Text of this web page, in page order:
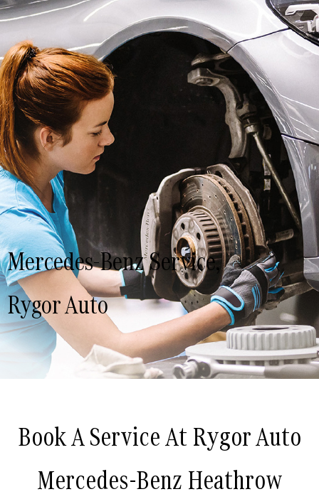
Mercedes-Benz Service,
Rygor Auto
Book A Service At Rygor Auto
Mercedes-Benz Heathrow